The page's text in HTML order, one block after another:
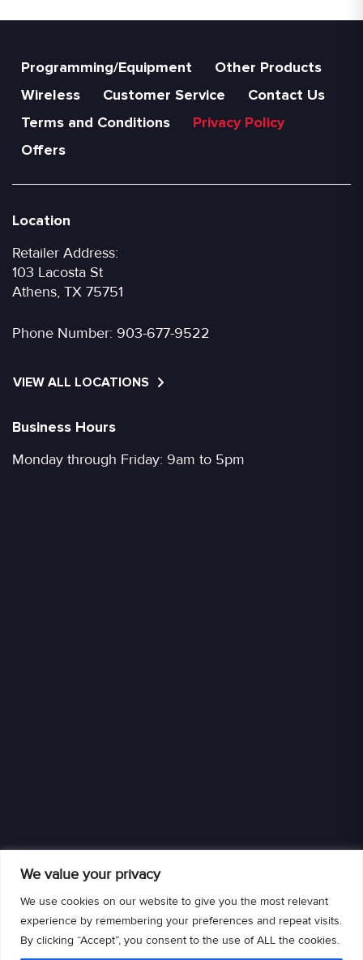
We value your privacy
We use cookies on our website to give you the most relevant
experience by remembering your preferences and repeat visits.
By clicking “Accept”, you consent to the use of ALL the cookies.
Programming/Equipment
Other Products
Wireless
Customer Service
Contact Us
Terms and Conditions
Privacy Policy
Offers
Location
Retailer Address:
103 Lacosta St
Athens, TX 75751
Phone Number: 903-677-9522
VIEW ALL LOCATIONS
Business Hours
Monday through Friday: 9am to 5pm